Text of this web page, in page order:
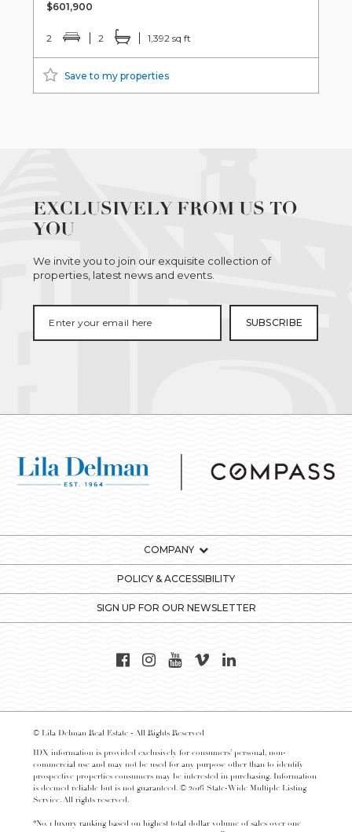
$601,900
2 2 1,392 sq ft
Save to my properties
EXCLUSIVELY FROM US TO
YOU
We invite you to join our exquisite collection of
properties, latest news and events.
COMPANY
POLICY & ACCESSIBILITY
SIGN UP FOR OUR NEWSLETTER
© Lila Delman Real Estate - All Rights Reserved
IDX information is provided exclusively for consumers’ personal, non-
commercial use and may not be used for any purpose other than to identify
prospective properties consumers may be interested in purchasing. Information
is deemed reliable but is not guaranteed. © 2016 State-Wide Multiple Listing
Service. All rights reserved.
*No. 1 luxury ranking based on highest total dollar volume of sales over one